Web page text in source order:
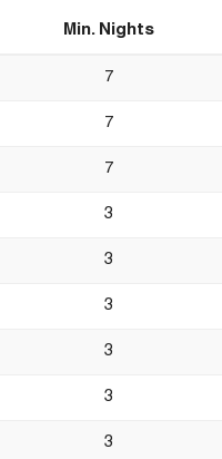
Min. Nights
7
7
7
3
3
3
3
3
3